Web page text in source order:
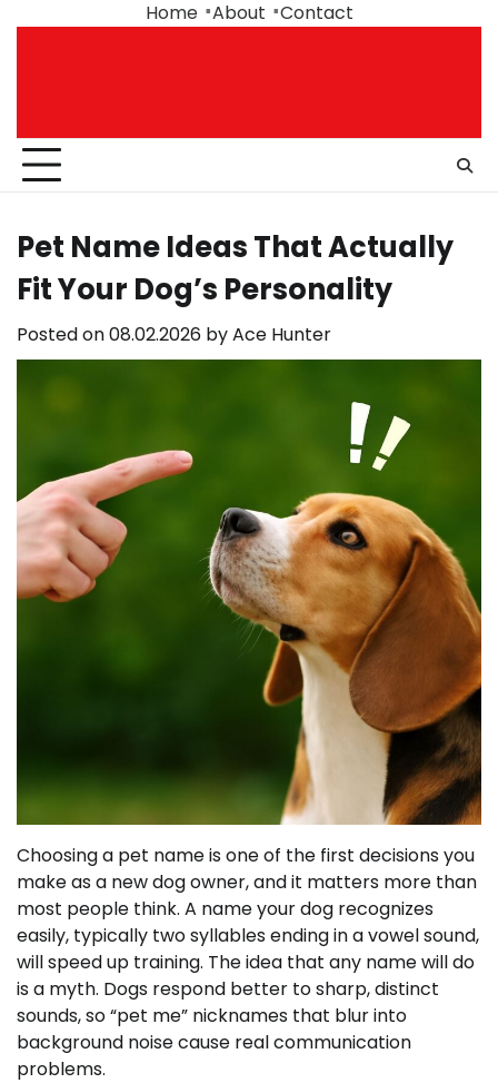
Home About Contact
Pet Name Ideas That Actually
Fit Your Dog’s Personality
Posted on08.02.2026 byAce Hunter
Choosing a pet name is one of the first decisions you
make as a new dog owner, and it matters more than
most people think. A name your dog recognizes
easily, typically two syllables ending in a vowel sound,
will speed up training. The idea that any name will do
is a myth. Dogs respond better to sharp, distinct
sounds, so “pet me” nicknames that blur into
background noise cause real communication
problems.